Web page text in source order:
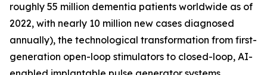
roughly 55 million dementia patients worldwide as of
2022, with nearly 10 million new cases diagnosed
annually), the technological transformation from first-
generation open-loop stimulators to closed-loop, AI-